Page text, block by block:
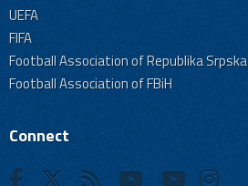
UEFA
FIFA
Football Association of Republika Srpska
Football Association of FBiH
Connect